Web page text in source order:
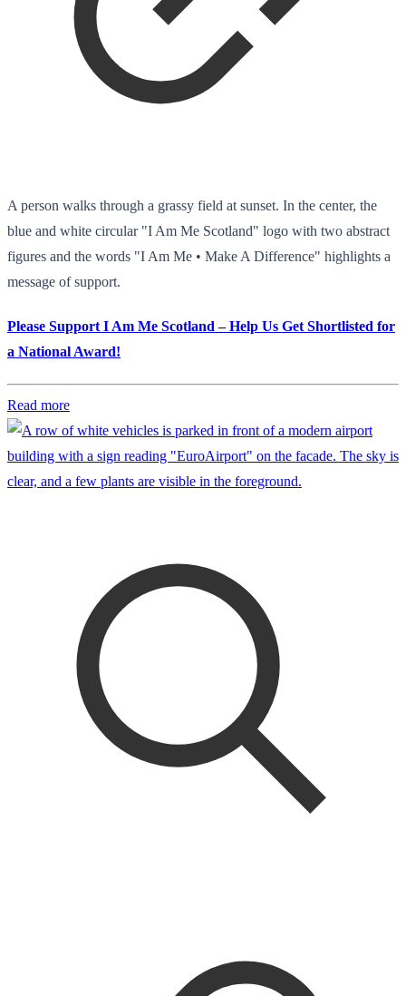
A person walks through a grassy field at sunset. In the center, the
blue and white circular "I Am Me Scotland" logo with two abstract
figures and the words "I Am Me • Make A Difference" highlights a
message of support.
Please Support I Am Me Scotland – Help Us Get Shortlisted for
a National Award!
Read more